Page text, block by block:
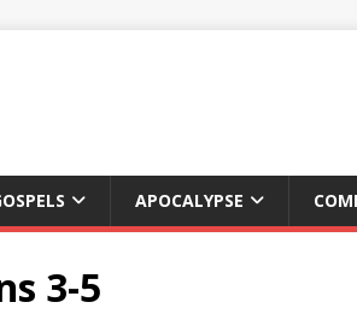
APOCALYPSE
3-5